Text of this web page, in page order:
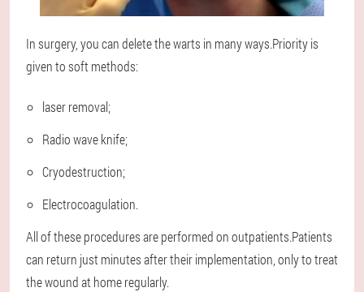
In surgery, you can delete the warts in many ways.Priority is
given to soft methods:
laser removal;
Radio wave knife;
Cryodestruction;
Electrocoagulation.
All of these procedures are performed on outpatients.Patients
can return just minutes after their implementation, only to treat
the wound at home regularly.